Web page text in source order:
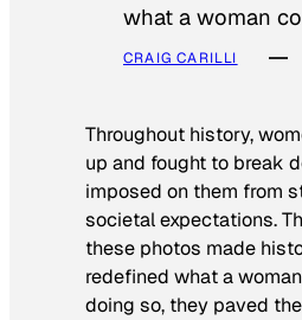
what a woman
CRAIG CARILLI
Throughout history,
up and fought to break
imposed on them from
societal expectations.
these photos made
redefined what a
doing so, they paved